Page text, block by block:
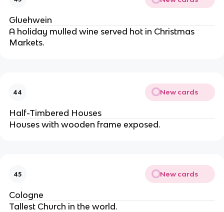
Gluehwein
A holiday mulled wine served hot in Christmas
Markets.
44 New cards
Half-Timbered Houses
Houses with wooden frame exposed.
45 New cards
Cologne
Tallest Church in the world.